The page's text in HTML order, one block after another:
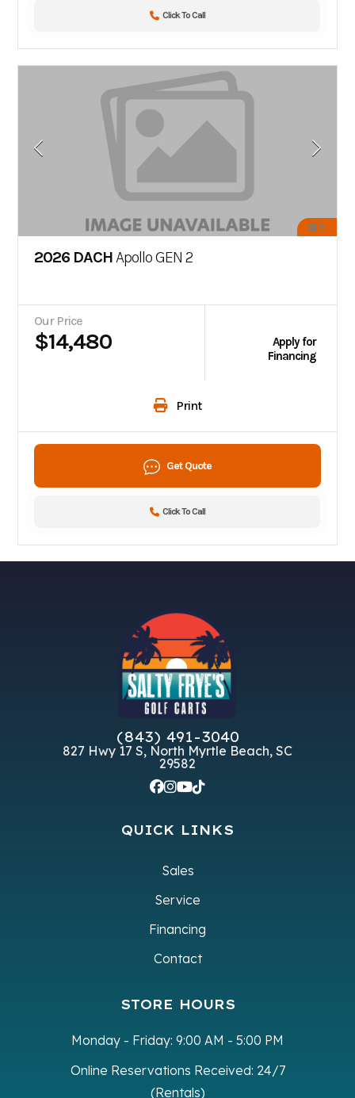
Click To Call
8
2026 DACHApollo GEN 2
Our Price
$14,480
Apply for
Financing
Print
Get Quote
Click To Call
(843) 491-3040
827 Hwy 17 S, North Myrtle Beach, SC
29582
QUICK LINKS
Sales
Service
Financing
Contact
STORE HOURS
Monday - Friday: 9:00 AM - 5:00 PM
Online Reservations Received: 24/7
(Rentals)